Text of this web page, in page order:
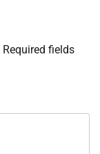
Required fields